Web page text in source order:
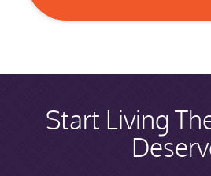
Start Living